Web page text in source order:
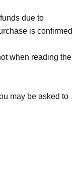
due to
is confirmed
when reading the
may be asked to